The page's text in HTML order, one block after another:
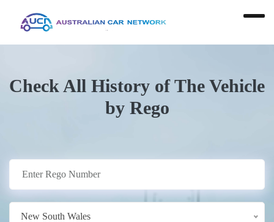
Check All History of The Vehicle
by Rego
New South Wales